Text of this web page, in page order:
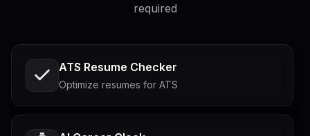
required
ATS Resume Checker
Optimize resumes for ATS